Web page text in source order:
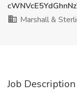
Marshall &
Job Description